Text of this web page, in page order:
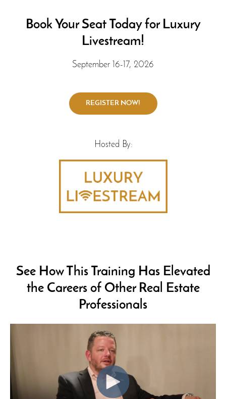
Book Your Seat Today for Luxury
Livestream!
September 16-17, 2026
Hosted By:
See How This Training Has Elevated
the Careers of Other Real Estate
Professionals